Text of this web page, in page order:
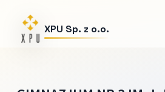
XPU Sp. z o.o.